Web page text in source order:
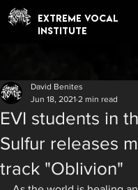
EXTREME VOCAL
INSTITUTE
EVI students in
Sulfur releases
track "Oblivion"
David Benites
Jun 18, 2021 2 min read